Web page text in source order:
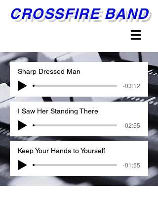
CROSSFIRE BAND
Sharp Dressed Man
-03:12
I Saw Her Standing There
-02:55
Keep Your Hands to Yourself
-01:55